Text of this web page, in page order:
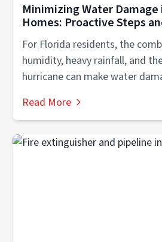
Minimizing Water Damage
Homes: Proactive Steps
For Florida residents, the
humidity, heavy rainfall, and
hurricane can make water
Read More